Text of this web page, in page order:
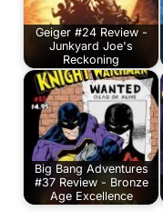
Geiger #24 Review -
Junkyard Joe's
Reckoning
Big Bang Adventures
#37 Review - Bronze
Age Excellence